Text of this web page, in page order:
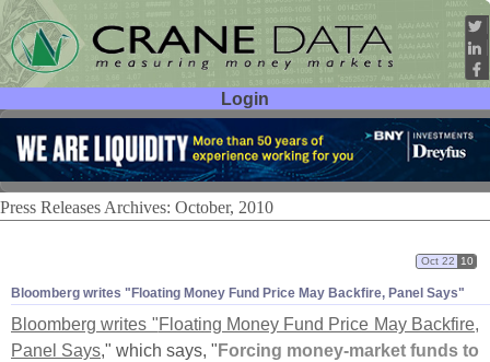
Login
User ID:
Password:
Press Releases Archives: October, 2010
Bloomberg writes " Floating Money Fund Price May Backfire, Panel Says"
Oct 22 10
Bloomberg writes "Floating Money Fund Price May Backfire,
Panel Says," which says, "Forcing money-market funds to